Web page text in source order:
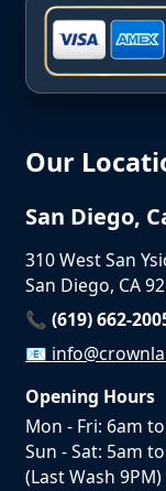
Our
San Diego,
310 West San
San Diego, CA
📞 (619) 662-
📧
Opening Hours
Mon - Fri: 6am
Sun - Sat: 5am
(Last Wash 9PM)